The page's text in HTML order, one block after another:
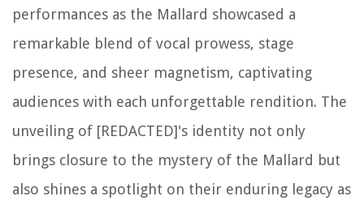
performances as the Mallard showcased a
remarkable blend of vocal prowess, stage
presence, and sheer magnetism, captivating
audiences with each unforgettable rendition. The
unveiling of [REDACTED]'s identity not only
brings closure to the mystery of the Mallard but
also shines a spotlight on their enduring legacy as